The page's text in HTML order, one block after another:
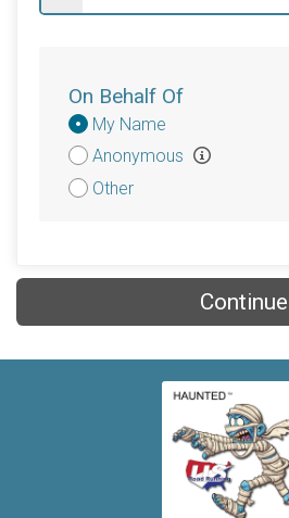
On Behalf Of
Donation
Attribution
My Name
Anonymous
Other
Continue